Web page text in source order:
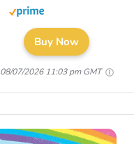
Buy Now
08/07/2026 11:03 pm GMT